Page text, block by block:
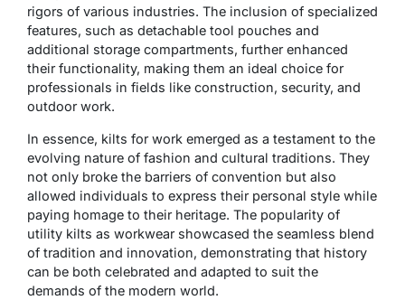
rigors of various industries. The inclusion of specialized
features, such as detachable tool pouches and
additional storage compartments, further enhanced
their functionality, making them an ideal choice for
professionals in fields like construction, security, and
outdoor work.
In essence, kilts for work emerged as a testament to the
evolving nature of fashion and cultural traditions. They
not only broke the barriers of convention but also
allowed individuals to express their personal style while
paying homage to their heritage. The popularity of
utility kilts as workwear showcased the seamless blend
of tradition and innovation, demonstrating that history
can be both celebrated and adapted to suit the
demands of the modern world.